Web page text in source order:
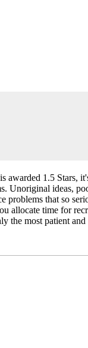
awarded 1.5 Stars,
Unoriginal ideas,
problems that so
allocate time for
the most patient and